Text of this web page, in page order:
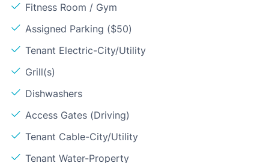
Fitness Room / Gym
Assigned Parking ($50)
Tenant Electric-City/Utility
Grill(s)
Dishwashers
Access Gates (Driving)
Tenant Cable-City/Utility
Tenant Water-Property